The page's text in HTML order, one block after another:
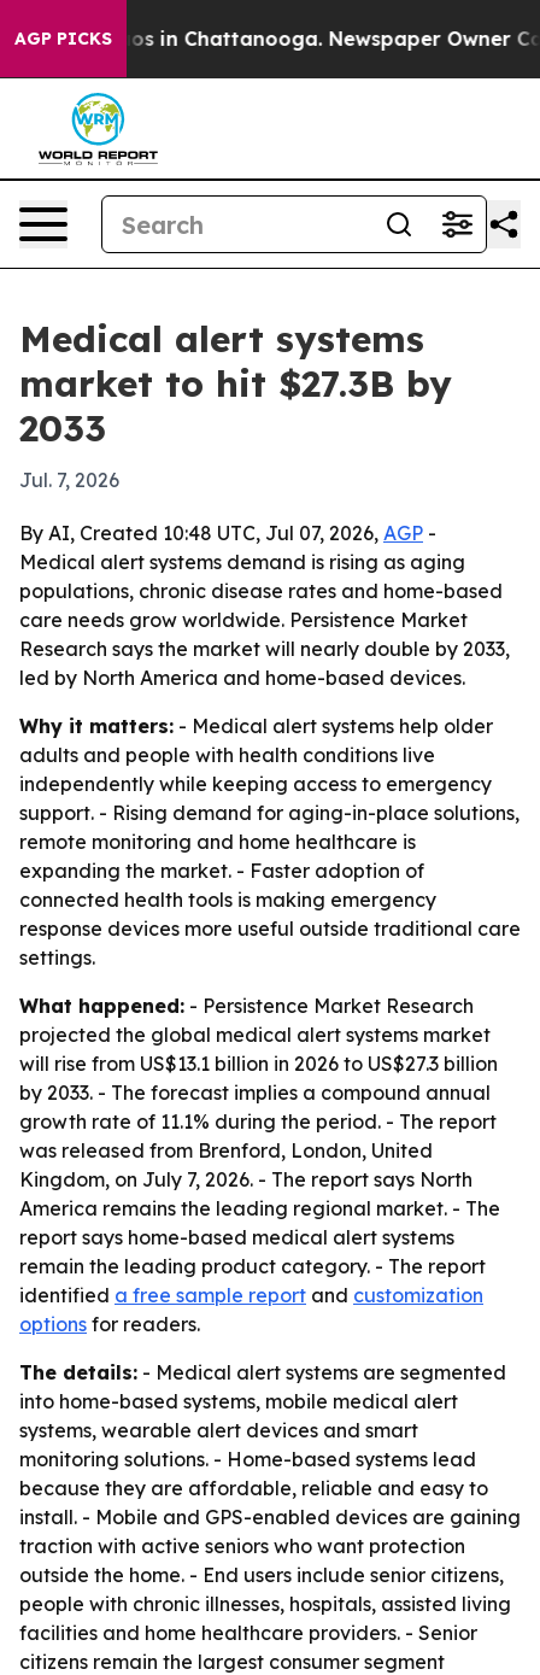
AGP PICKS
Chaos in Chattanooga. Newspaper Owner
Medical alert systems
market to hit $27.3B by
2033
Jul. 7, 2026
By AI, Created 10:48 UTC, Jul 07, 2026, AGP -
Medical alert systems demand is rising as aging
populations, chronic disease rates and home-based
care needs grow worldwide. Persistence Market
Research says the market will nearly double by 2033,
led by North America and home-based devices.
Why it matters: - Medical alert systems help older
adults and people with health conditions live
independently while keeping access to emergency
support. - Rising demand for aging-in-place solutions,
remote monitoring and home healthcare is
expanding the market. - Faster adoption of
connected health tools is making emergency
response devices more useful outside traditional care
settings.
What happened: - Persistence Market Research
projected the global medical alert systems market
will rise from US$13.1 billion in 2026 to US$27.3 billion
by 2033. - The forecast implies a compound annual
growth rate of 11.1% during the period. - The report
was released from Brenford, London, United
Kingdom, on July 7, 2026. - The report says North
America remains the leading regional market. - The
report says home-based medical alert systems
remain the leading product category. - The report
identified a free sample report and customization
options for readers.
The details: - Medical alert systems are segmented
into home-based systems, mobile medical alert
systems, wearable alert devices and smart
monitoring solutions. - Home-based systems lead
because they are affordable, reliable and easy to
install. - Mobile and GPS-enabled devices are gaining
traction with active seniors who want protection
outside the home. - End users include senior citizens,
people with chronic illnesses, hospitals, assisted living
facilities and home healthcare providers. - Senior
citizens remain the largest consumer segment